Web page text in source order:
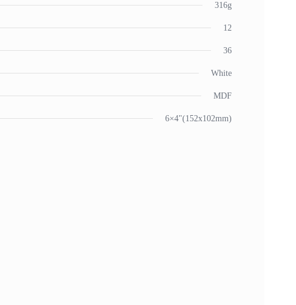
316g
12
36
White
MDF
6×4"(152x102mm)